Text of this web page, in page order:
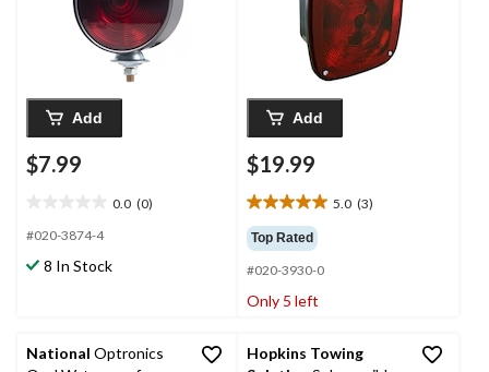
Add
$7.99
0.0 (0)
out
5
#020-3874-4
8 In Stock
Add
$19.99
5.0 (3)
5.0
out
of
5
stars.
Top Rated
#020-3930-0
Only 5 left
National Optronics
Hopkins Towing